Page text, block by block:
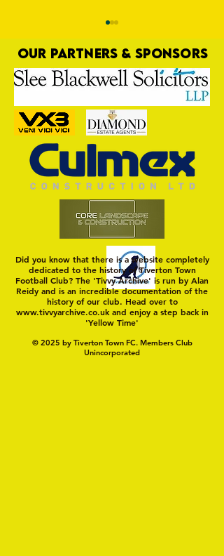
MASON WINTER CONCLUDES
TIVVY'S PRE SEASON SIGNINGS
OUR PARTNERS & SPONSORS
Did you know that there is a website completely
dedicated to the history of Tiverton Town
Football Club? The 'Tivvy Archive' is run by Alan
Reidy and is an incredible documentation of the
history of our club. Head over to
www.tivvyarchive.co.ukand enjoy a step back in
'Yellow Time'
© 2025 by Tiverton Town FC. Members Club
Unincorporated